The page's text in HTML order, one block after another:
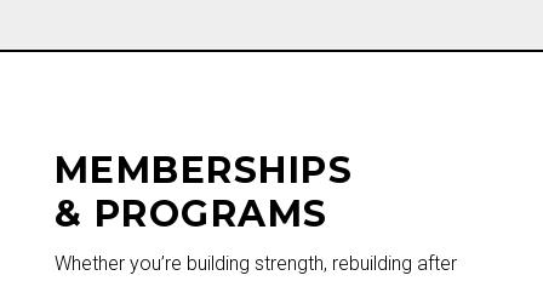
MEMBERSHIPS
& PROGRAMS
Whether you’re building strength, rebuilding after